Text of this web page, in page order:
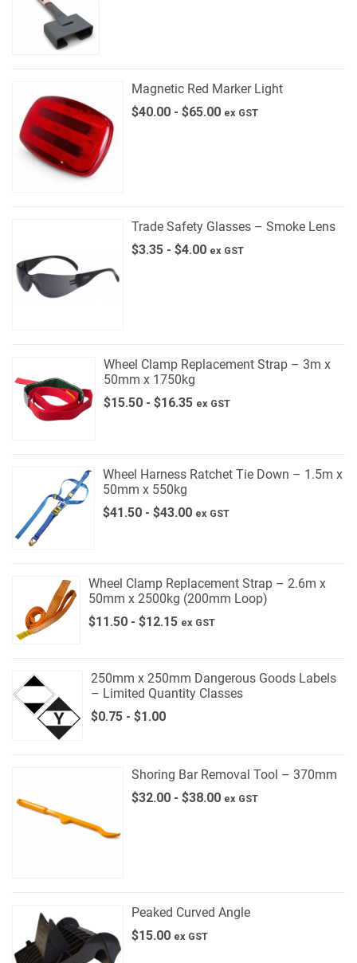
Magnetic Red Marker Light
$40.00 - $65.00 ex GST
Trade Safety Glasses – Smoke Lens
$3.35 - $4.00 ex GST
Wheel Clamp Replacement Strap – 3m x
50mm x 1750kg
$15.50 - $16.35 ex GST
Wheel Harness Ratchet Tie Down – 1.5m x
50mm x 550kg
$41.50- $43.00 ex GST
Wheel Clamp Replacement Strap – 2.6m x
50mm x 2500kg (200mm Loop)
$11.50- $12.15 ex GST
250mm x 250mm Dangerous Goods Labels
– Limited Quantity Classes
$0.75- $1.00
Shoring Bar Removal Tool – 370mm
$32.00 - $38.00 ex GST
Peaked Curved Angle
$15.00 ex GST